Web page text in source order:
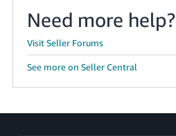
Need more help?
Visit Seller Forums
See more on Seller Central